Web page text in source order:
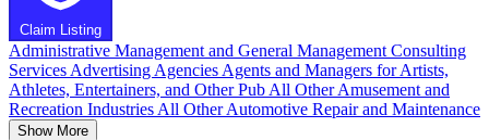
Claim Listing
Administrative Management and General Management Consulting
Services Advertising Agencies Agents and Managers for Artists,
Athletes, Entertainers, and Other Pub All Other Amusement and
Recreation Industries All Other Automotive Repair and Maintenance
Show More